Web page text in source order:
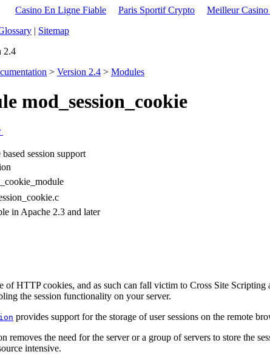
Casino En Ligne Fiable Paris Sportif Crypto Meilleur
| Sitemap
2.4
> Version 2.4 > Modules
mod_session_cookie
session support
in Apache 2.3 and later
of HTTP cookies, and as such can fall victim to Cross Site
the session functionality on your server.
provides support for the storage of user sessions on the remote
removes the need for the server or a group of servers to store the
intensive.